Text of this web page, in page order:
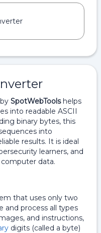
SpotWebToolshelps
into readable ASCII
binary bytes, this
into
results. It is ideal
learners, and
data.
that uses only two
and process all types
and instructions,
digits (called a byte)